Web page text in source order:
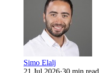
Simo Elalj
21 Jul 2026·30 min read